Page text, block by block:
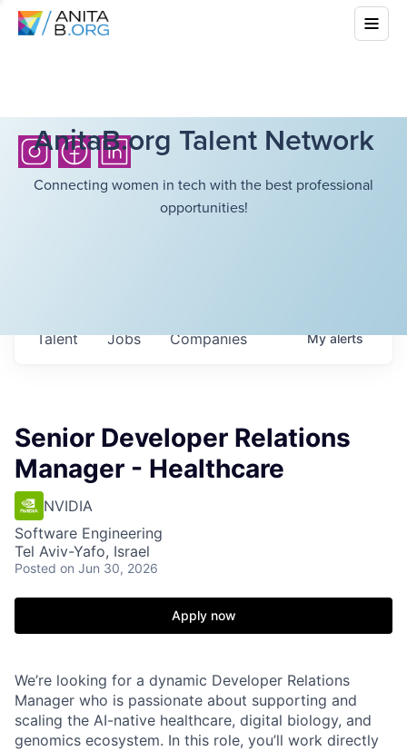
AnitaB.org Talent Network
Connecting women in tech with the best professional
opportunities!
Jobs Companies
Talent Myalerts
Senior Developer Relations
Manager - Healthcare
NVIDIA
Software Engineering
Tel Aviv-Yafo, Israel
Posted on Jun 30, 2026
Apply now
We’re looking for a dynamic Developer Relations
Manager who is passionate about supporting and
scaling the AI-native healthcare, digital biology, and
genomics ecosystem. In this role, you’ll work directly